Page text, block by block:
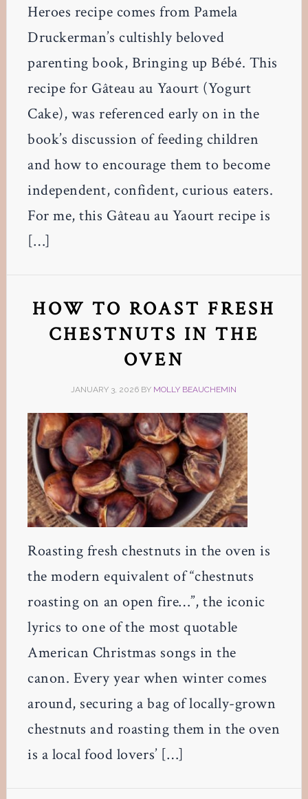
Heroes recipe comes from Pamela
Druckerman’s cultishly beloved
parenting book, Bringing up Bébé. This
recipe for Gâteau au Yaourt (Yogurt
Cake), was referenced early on in the
book’s discussion of feeding children
and how to encourage them to become
independent, confident, curious eaters.
For me, this Gâteau au Yaourt recipe is
[…]
HOW TO ROAST FRESH
CHESTNUTS IN THE
OVEN
JANUARY 3, 2026 BY MOLLY BEAUCHEMIN
Roasting fresh chestnuts in the oven is
the modern equivalent of “chestnuts
roasting on an open fire…”, the iconic
lyrics to one of the most quotable
American Christmas songs in the
canon. Every year when winter comes
around, securing a bag of locally-grown
chestnuts and roasting them in the oven
is a local food lovers’ […]